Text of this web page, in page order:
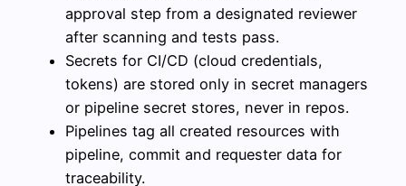
approval step from a designated reviewer
after scanning and tests pass.
Secrets for CI/CD (cloud credentials,
tokens) are stored only in secret managers
or pipeline secret stores, never in repos.
Pipelines tag all created resources with
pipeline, commit and requester data for
traceability.